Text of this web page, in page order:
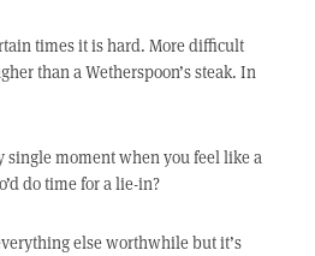
times it is hard. More difficult
than a Wetherspoon’s steak. In
single moment when you feel like a
do time for a lie-in?
else worthwhile but it’s